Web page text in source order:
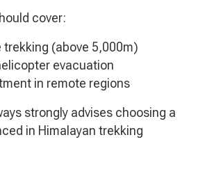
cover:
trekking (above 5,000m)
evacuation
in remote regions
strongly advises choosing a
in Himalayan trekking